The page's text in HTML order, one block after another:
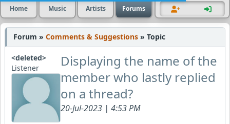
Home Music Artists Forums
Forum » Comments & Suggestions » Topic
<deleted>
Listener
Displaying the name of the
member who lastly replied
on a thread?
20-Jul-2023 | 4:53 PM